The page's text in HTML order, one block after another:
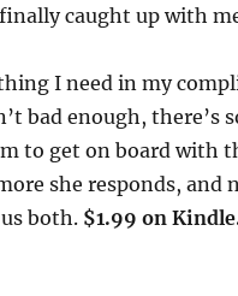
caught up with
I need in my
bad enough, there’s
to get on board with
she responds,
both. $1.99 on